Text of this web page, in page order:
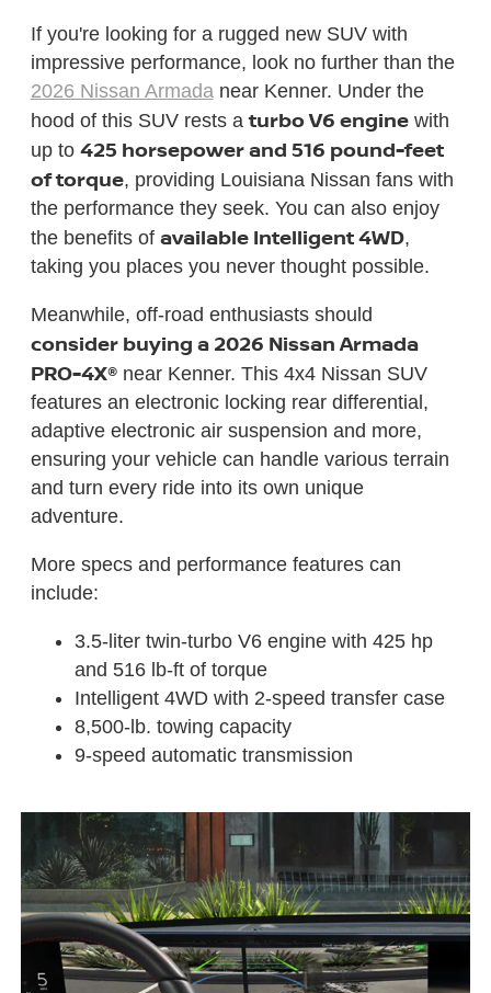
If you're looking for a rugged new SUV with
impressive performance, look no further than the
2026 Nissan Armadanear Kenner. Under the
hood of this SUV rests aturbo V6 enginewith
up to 425 horsepower and 516 pound-feet
of torque, providing Louisiana Nissan fans with
the performance they seek. You can also enjoy
the benefits of available Intelligent 4WD,
taking you places you never thought possible.
Meanwhile, off-road enthusiasts should
consider buying a 2026 Nissan Armada
PRO-4X®near Kenner. This 4x4 Nissan SUV
features an electronic locking rear differential,
adaptive electronic air suspension and more,
ensuring your vehicle can handle various terrain
and turn every ride into its own unique
adventure.
More specs and performance features can
include:
3.5-liter twin-turbo V6 engine with 425 hp
and 516 lb-ft of torque
Intelligent 4WD with 2-speed transfer case
8,500-lb. towing capacity
9-speed automatic transmission